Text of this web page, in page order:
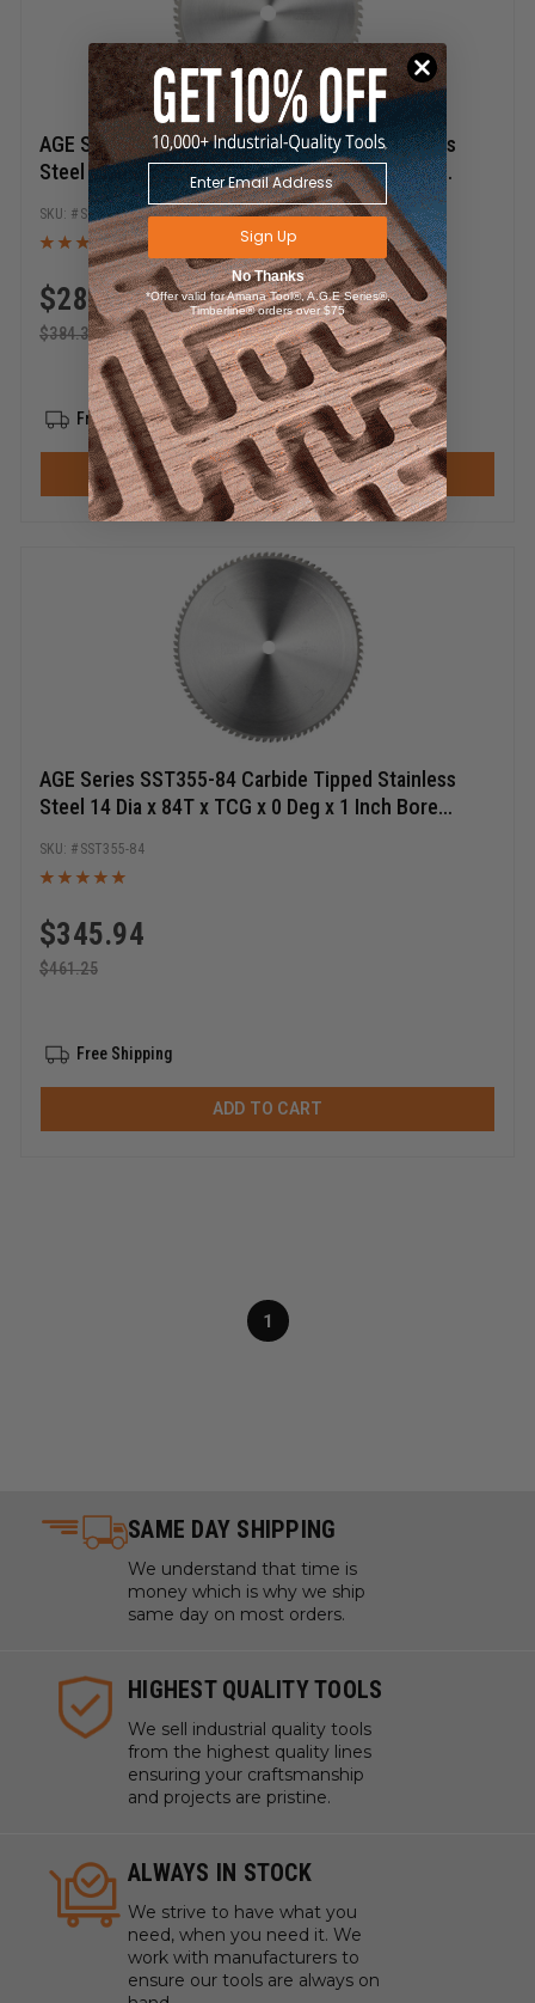
AGE Series SST305-72 Carbide Tipped Stainless
Steel 12 Dia x 72T x TCG x 0 Deg x 1 Inch Bore
Circular Saw Blade
$288.27
$384.35
SST305-72
Free Shipping
ADD TO CART
AGE Series SST355-84 Carbide Tipped Stainless
Steel 14 Dia x 84T x TCG x 0 Deg x 1 Inch Bore
$345.94
$461.25
SST355-84
Free Shipping
ADD TO CART
1
SAME DAY SHIPPING
We understand that time is
money which is why we ship
same day on most orders.
HIGHEST QUALITY TOOLS
We sell industrial quality tools
from the highest quality lines
ensuring your craftsmanship
and projects are pristine.
ALWAYS IN STOCK
We strive to have what you
need, when you need it. We
work with manufacturers to
ensure our tools are always on
Sign Up
No Thanks
*Offer valid for Amana Tool®, A.G.E Series®,
Timberline® orders over $75